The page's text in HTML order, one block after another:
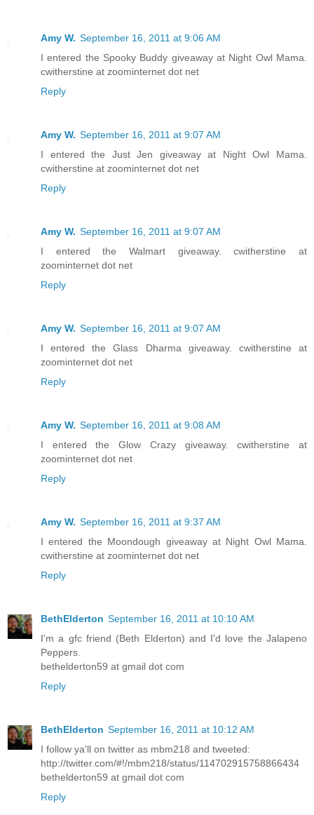
Amy W. September 16, 2011 at 9:06 AM
I entered the Spooky Buddy giveaway at Night Owl Mama.
cwitherstine at zoominternet dot net
Reply
Amy W. September 16, 2011 at 9:07 AM
I entered the Just Jen giveaway at Night Owl Mama.
cwitherstine at zoominternet dot net
Reply
Amy W. September 16, 2011 at 9:07 AM
I entered the Walmart giveaway. cwitherstine at
zoominternet dot net
Reply
Amy W. September 16, 2011 at 9:07 AM
I entered the Glass Dharma giveaway. cwitherstine at
zoominternet dot net
Reply
Amy W. September 16, 2011 at 9:08 AM
I entered the Glow Crazy giveaway. cwitherstine at
zoominternet dot net
Reply
Amy W. September 16, 2011 at 9:37 AM
I entered the Moondough giveaway at Night Owl Mama.
cwitherstine at zoominternet dot net
Reply
BethElderton September 16, 2011 at 10:10 AM
I'm a gfc friend (Beth Elderton) and I'd love the Jalapeno
Peppers.
bethelderton59 at gmail dot com
Reply
BethElderton September 16, 2011 at 10:12 AM
I follow ya'll on twitter as mbm218 and tweeted:
http://twitter.com/#!/mbm218/status/114702915758866434
bethelderton59 at gmail dot com
Reply